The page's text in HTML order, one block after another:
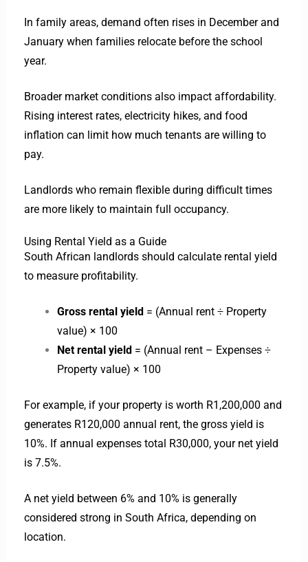
In family areas, demand often rises in December and
January when families relocate before the school
year.
Broader market conditions also impact affordability.
Rising interest rates, electricity hikes, and food
inflation can limit how much tenants are willing to
pay.
Landlords who remain flexible during difficult times
are more likely to maintain full occupancy.
Using Rental Yield as a Guide
South African landlords should calculate rental yield
to measure profitability.
Gross rental yield = (Annual rent ÷ Property
value) × 100
Net rental yield = (Annual rent – Expenses ÷
Property value) × 100
For example, if your property is worth R1,200,000 and
generates R120,000 annual rent, the gross yield is
10%. If annual expenses total R30,000, your net yield
is 7.5%.
A net yield between 6% and 10% is generally
considered strong in South Africa, depending on
location.